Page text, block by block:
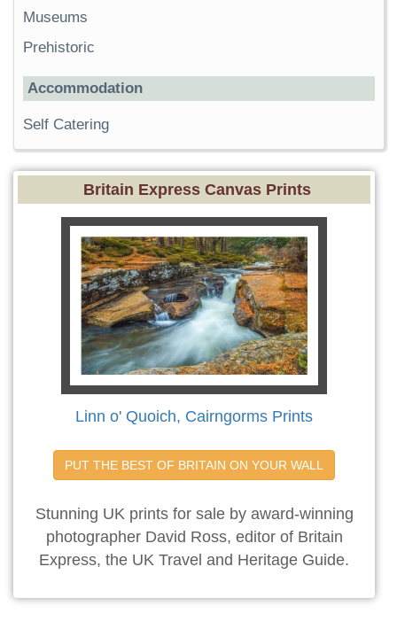
Museums
Prehistoric
Accommodation
Self Catering
Britain Express Canvas Prints
Linn o' Quoich, Cairngorms Prints
PUT THE BEST OF BRITAIN ON YOUR WALL
Stunning UK prints for sale by award-winning
photographer David Ross, editor of Britain
Express, the UK Travel and Heritage Guide.